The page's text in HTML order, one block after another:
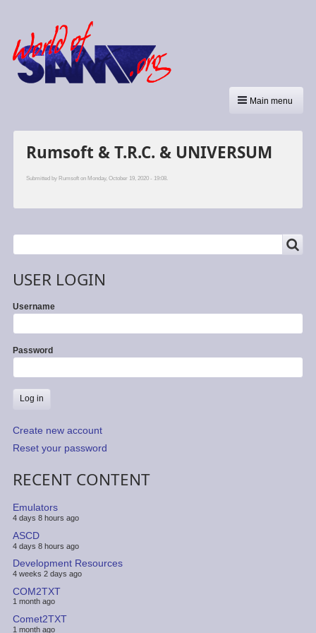
Main menu
Rumsoft & T.R.C. & UNIVERSUM
Submitted by Rumsofton Monday, October 19, 2020 - 19:08.
Search
USER LOGIN
Username
Password
Create new account
Reset your password
RECENT CONTENT
Emulators
4 days 8 hours ago
ASCD
4 days 8 hours ago
Development Resources
4 weeks 2 days ago
COM2TXT
1 month ago
Comet2TXT
1 month ago